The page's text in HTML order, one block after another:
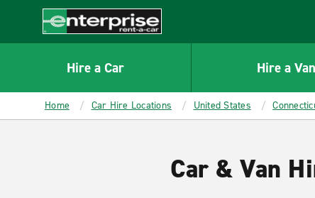
CONTENT
Enterprise
Hire a Car Hire a Van
Home Car Hire Locations United States
Car & Van